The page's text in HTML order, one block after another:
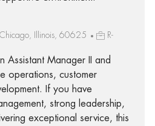
Illinois, 60625
R-
Assistant Manager II and
operations, customer
If you have
strong leadership,
exceptional service, this